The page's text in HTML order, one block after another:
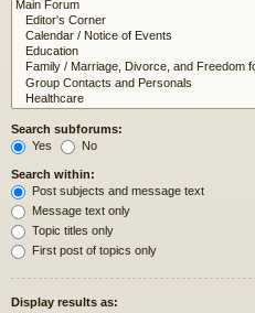
Search subforums:
Yes
No
Search within:
Post subjects and message text
Message text only
Topic titles only
First post of topics only
Display results as: